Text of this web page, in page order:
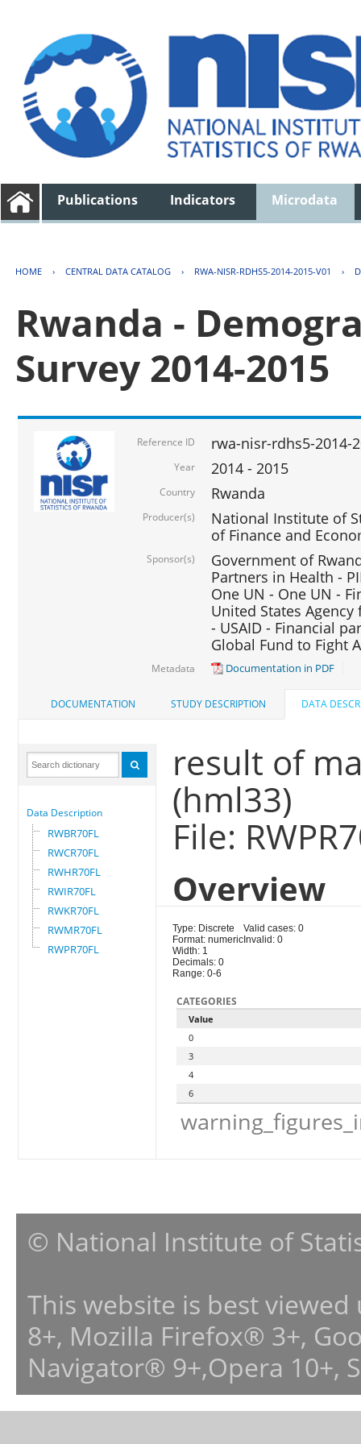
Publications Indicators Microdata
HOME › CENTRAL DATA CATALOG › RWA-NISR-RDHS5-2014-2015-V01 ›
Rwanda -
Survey 2014-2015
Reference ID rwa-nisr-rdhs5-2014-
Year 2014 - 2015
Country Rwanda
Producer(s)
National Institute of
of Finance and
Sponsor(s)
Government of
Partners in Health -
One UN - One UN -
United States
- USAID - Financial
Global Fund to Fight
Metadata Documentation in PDF
DOCUMENTATION STUDY DESCRIPTION DATA
Data Description
RWBR70FL
RWCR70FL
RWHR70FL
RWIR70FL
RWKR70FL
RWMR70FL
RWPR70FL
result of
(hml33)
File:
Overview
Type: Discrete
Format: numeric
Width: 1
Decimals: 0
Range: 0-6
Valid cases: 0
Invalid: 0
CATEGORIES
Value
0
3
4
6
© National Institute of
This website is best
8+, Mozilla Firefox® 3+,
Navigator® 9+,Opera 10+,